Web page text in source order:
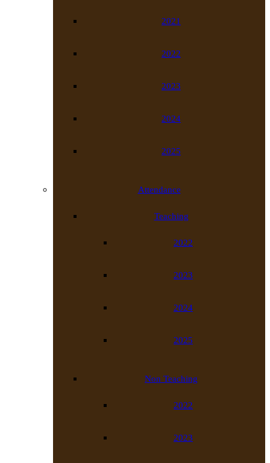
2021
2022
2023
2024
2025
Attendance
Teaching
2022
2023
2024
2025
Non Teaching
2022
2023